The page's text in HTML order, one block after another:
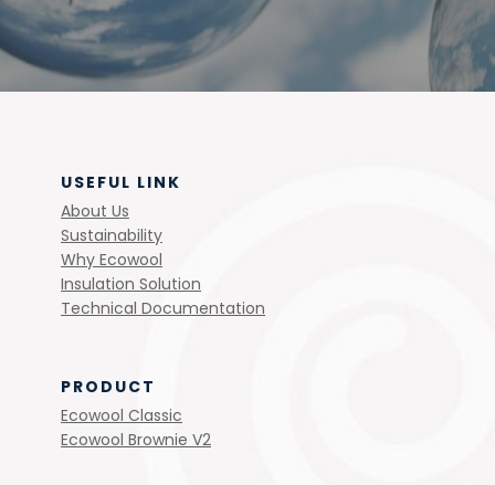
USEFUL LINK
About Us
Sustainability
Why Ecowool
Insulation Solution
Technical Documentation
PRODUCT
Ecowool Classic
Ecowool Brownie V2